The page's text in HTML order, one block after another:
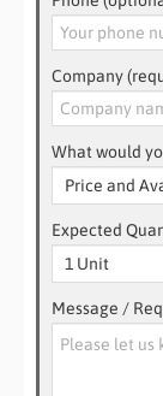
Company
What would
Expected
Message /